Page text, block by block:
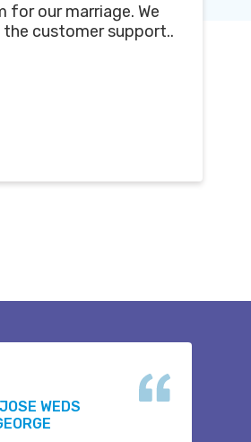
our marriage. We
customer support..
WEDS